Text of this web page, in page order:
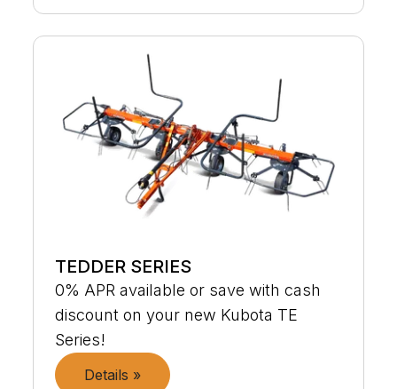
TEDDER SERIES
0% APR available or save with cash
discount on your new Kubota TE
Series!
Details »